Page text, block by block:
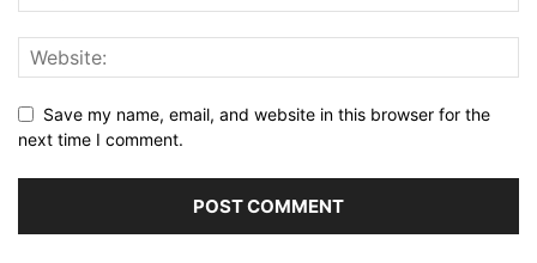
Save my name, email, and website in this browser for the
next time I comment.